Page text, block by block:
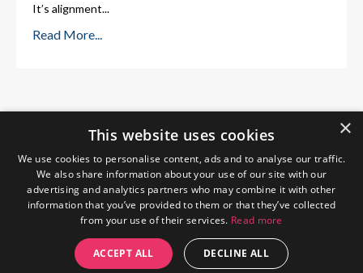
It’s alignment...
Read More...
© 2026 The Wendy Gunn
×
This website uses cookies
We use cookies to personalise content, ads and to analyse our traffic.
We also share information about your use of our site with our
advertising and analytics partners who may combine it with other
information that you’ve provided to them or that they’ve collected
from your use of their services. Read more
ACCEPT ALL DECLINE ALL